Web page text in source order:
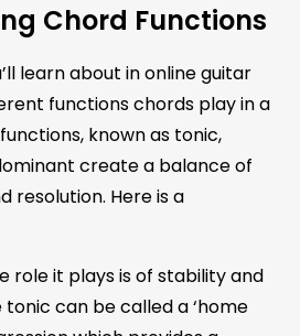
Chord Functions
learn about in online guitar
functions chords play in a
known as tonic,
create a balance of
resolution. Here is a
role it plays is of stability and
tonic can be called a ‘home